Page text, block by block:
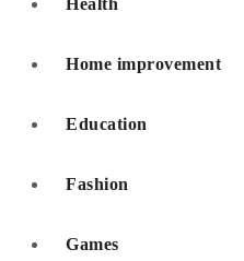
Health
Home improvement
Education
Fashion
Games